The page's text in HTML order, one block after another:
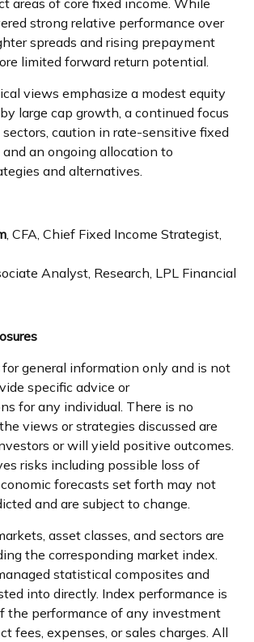
strong relative performance over
spreads and rising prepayment
limited forward return potential.
views emphasize a modest equity
large cap growth, a continued focus
caution in rate-sensitive fixed
and an ongoing allocation to
and alternatives.
, CFA, Chief Fixed Income Strategist,
Analyst, Research, LPL Financial
general information only and is not
specific advice or
for any individual. There is no
views or strategies discussed are
or will yield positive outcomes.
risks including possible loss of
forecasts set forth may not
and are subject to change.
asset classes, and sectors are
the corresponding market index.
statistical composites and
into directly. Index performance is
the performance of any investment
fees, expenses, or sales charges. All